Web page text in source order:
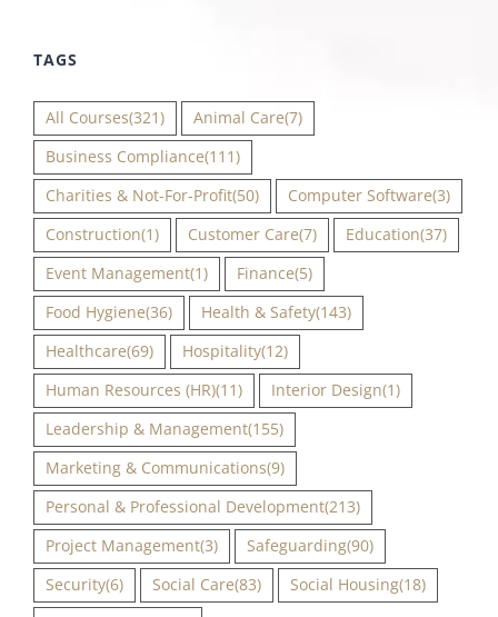
TAGS
All Courses(321) Animal Care(7)
Business Compliance(111)
Charities & Not-For-Profit(50) Computer Software(3)
Construction(1) Customer Care(7) Education(37)
Event Management(1) Finance(5)
Food Hygiene(36) Health & Safety(143)
Healthcare(69) Hospitality(12)
Human Resources (HR)(11) Interior Design(1)
Leadership & Management(155)
Marketing & Communications(9)
Personal & Professional Development(213)
Project Management(3) Safeguarding(90)
Security(6) Social Care(83) Social Housing(18)